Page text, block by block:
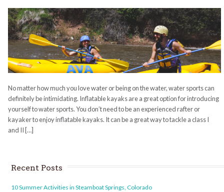
No matter how much you love water or being on the water, water sports can
definitely be intimidating. Inflatable kayaks are a great option for introducing
yourself to water sports. You don’t need to be an experienced rafter or
kayaker to enjoy inflatable kayaks. It can be a great way to tackle a class I
and II […]
Recent Posts
10 Summer Activities in Steamboat Springs, Colorado